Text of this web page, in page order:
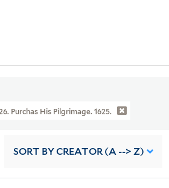
Purchas His Pilgrimage. 1625.
SORT BY CREATOR (A --> Z)